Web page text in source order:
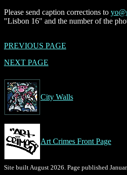
Please send caption corrections to
"Lisbon 16" and the number of the
PREVIOUS PAGE
NEXT PAGE
City Walls
Art Crimes Front Page
Site built August 2026. Page published